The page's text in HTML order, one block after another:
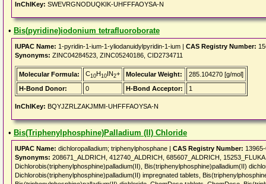
InChIKey: SWEVRGNODUQKIK-UHFFFAOYSA-N
• Bis(pyridine)iodonium tetrafluoroborate
IUPAC Name: 1-pyridin-1-ium-1-yliodanuidylpyridin-1-ium | CAS Registry Number:
Synonyms: ZINC04284523, ZINC05240186, CID2734711
Molecular Formula: C10H10IN2+ Molecular Weight:
285.104270 [g/mol]
H-Bond Donor:
0 H-Bond Acceptor: 1
InChIKey: BQYJZRLZAKJMMI-UHFFFAOYSA-N
• Bis(Triphenylphosphine)Palladium (II) Chloride
IUPAC Name: dichloropalladium; triphenylphosphane | CAS Registry Number:
Synonyms: 208671_ALDRICH, 412740_ALDRICH, 685607_ALDRICH,
Dichlorobis(triphenylphosphine)palladium(II), Bis(triphenylphosphine)palladium(II)
Dichlorobis(triphenylphosphine)palladium(II) impregnated tablets,